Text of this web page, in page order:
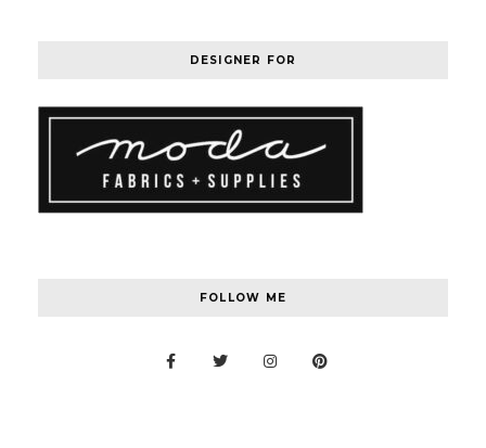
DESIGNER FOR
FOLLOW ME